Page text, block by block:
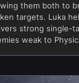
them both to
targets. Luka
strong single-
weak to